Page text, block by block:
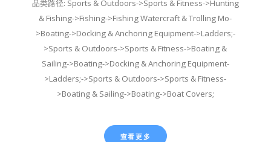
品类路径: Sports & Outdoors->Sports & Fitness->Hunting
& Fishing->Fishing->Fishing Watercraft & Trolling Mo-
>Boating->Docking & Anchoring Equipment->Ladders;-
>Sports & Outdoors->Sports & Fitness->Boating &
Sailing->Boating->Docking & Anchoring Equipment-
>Ladders;->Sports & Outdoors->Sports & Fitness-
>Boating & Sailing->Boating->Boat Covers;
查看更多